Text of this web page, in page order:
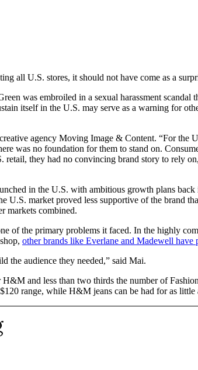
all U.S. stores, it should not have come as a
was embroiled in a sexual harassment
itself in the U.S. may serve as a warning for
agency Moving Image & Content. “For the
was no foundation for them to stand on.
they had no convincing brand story to rely
in the U.S. with ambitious growth plans
U.S. market proved less supportive of the brand
markets combined.
of the primary problems it faced. In the highly
other brands like Everlane and Madewell have
the audience they needed,” said Mai.
and less than two thirds the number of
range, while H&M jeans can be had for as little